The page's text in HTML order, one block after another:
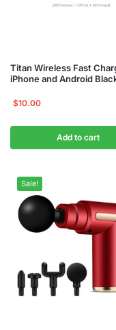
Titan Wireless Fast
iPhone and Android
$10.00
Add to cart
Sale!